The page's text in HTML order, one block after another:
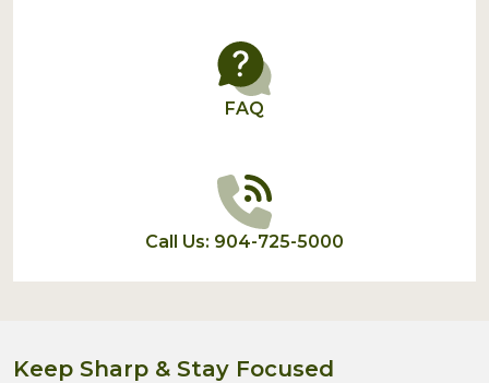
FAQ
Call Us: 904-725-5000
Keep Sharp & Stay Focused